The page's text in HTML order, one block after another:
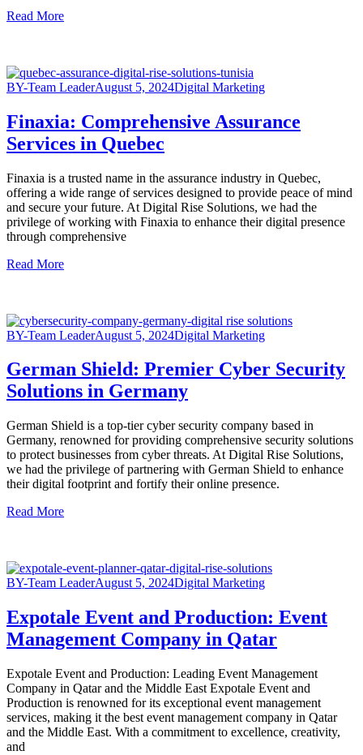
Read More
BY-Team LeaderAugust 5, 2024Digital Marketing
Finaxia: Comprehensive Assurance
Services in Quebec
Finaxia is a trusted name in the assurance industry in Quebec,
offering a wide range of services designed to provide peace of mind
and secure your future. At Digital Rise Solutions, we had the
privilege of working with Finaxia to enhance their digital presence
through comprehensive
Read More
BY-Team LeaderAugust 5, 2024Digital Marketing
German Shield: Premier Cyber Security
Solutions in Germany
German Shield is a top-tier cyber security company based in
Germany, renowned for providing comprehensive security solutions
to protect businesses from cyber threats. At Digital Rise Solutions,
we had the privilege of partnering with German Shield to enhance
their digital footprint and fortify their online presence.
Read More
BY-Team LeaderAugust 5, 2024Digital Marketing
Expotale Event and Production: Event
Management Company in Qatar
Expotale Event and Production: Leading Event Management
Company in Qatar and the Middle East Expotale Event and
Production is renowned for its exceptional event management
services, making it the best event management company in Qatar
and the Middle East. With a commitment to excellence, creativity,
and